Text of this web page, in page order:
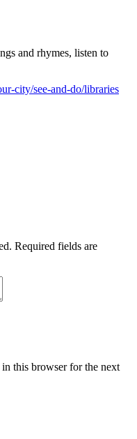
and rhymes, listen to
city/see-and-do/libraries
Required fields are
this browser for the next